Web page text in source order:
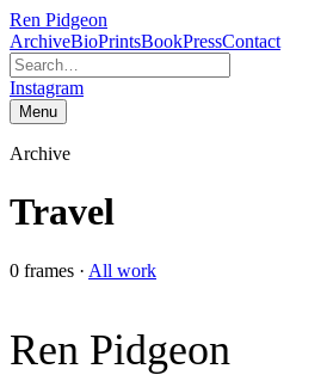
Ren Pidgeon
ArchiveBioPrintsBookPressContact
Instagram
Menu
Archive
Travel
0 frames · All work
Ren Pidgeon